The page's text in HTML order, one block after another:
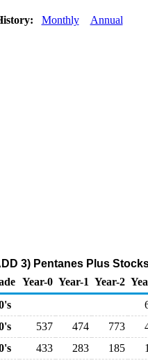
Monthly Annual
3) Pentanes Plus
Year-0 Year-1 Year-2
537 474 773
433 283 185